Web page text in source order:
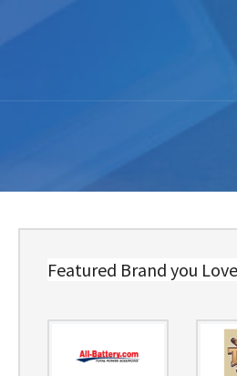
Featured Brand you Love